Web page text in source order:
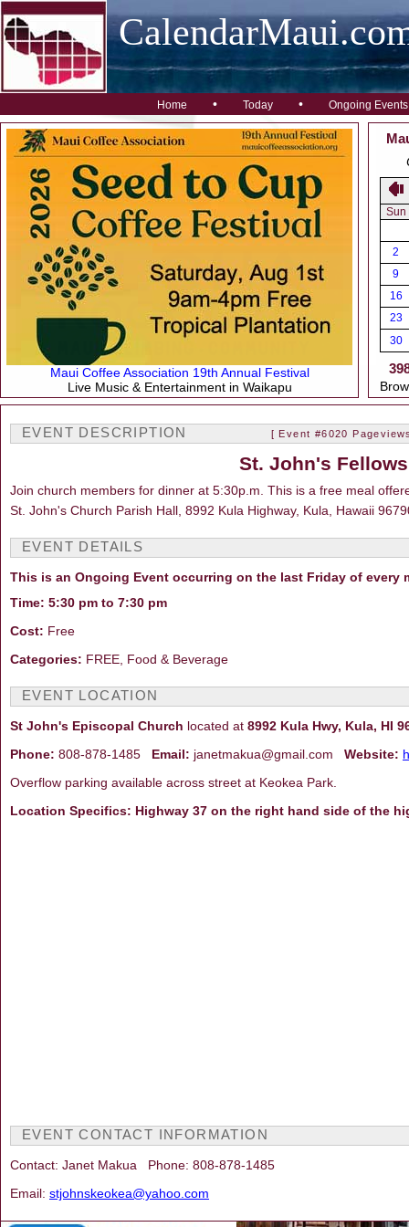
Home • Today • Ongoing Events
Maui Coffee Association 19th Annual Festival
Live Music & Entertainment in Waikapu
Sun
2
9
16
23
30
EVENT DESCRIPTION [ Event #6020
St. John's
Join church members for dinner at 5:30p.m. This is a free meal
St. John's Church Parish Hall, 8992 Kula Highway, Kula, Hawaii
EVENT DETAILS
This is an Ongoing Event occurring on the last Friday of every
Time: 5:30 pm to 7:30 pm
Cost: Free
Categories: FREE, Food & Beverage
EVENT LOCATION
St John's Episcopal Church located at 8992 Kula Hwy, Kula, HI
Phone: 808-878-1485 Email: janetmakua@gmail.com Website:
Overflow parking available across street at Keokea Park.
Location Specifics: Highway 37 on the right hand side of the
EVENT CONTACT INFORMATION
Contact: Janet Makua Phone: 808-878-1485
Email: stjohnskeokea@yahoo.com